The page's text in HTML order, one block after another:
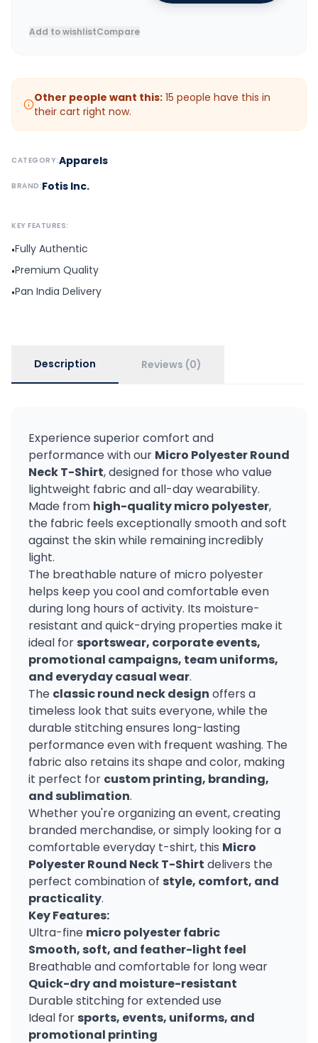
Add to wishlistCompare
Other people want this: 15 people have this in
their cart right now.
CATEGORY:Apparels
BRAND:Fotis Inc.
KEY FEATURES:
•Fully Authentic
•Premium Quality
•Pan India Delivery
Description Reviews (0)
Experience superior comfort and
performance with our Micro Polyester Round
Neck T-Shirt, designed for those who value
lightweight fabric and all-day wearability.
Made from high-quality micro polyester,
the fabric feels exceptionally smooth and soft
against the skin while remaining incredibly
light.
The breathable nature of micro polyester
helps keep you cool and comfortable even
during long hours of activity. Its moisture-
resistant and quick-drying properties make it
ideal for sportswear, corporate events,
promotional campaigns, team uniforms,
and everyday casual wear.
The classic round neck design offers a
timeless look that suits everyone, while the
durable stitching ensures long-lasting
performance even with frequent washing. The
fabric also retains its shape and color, making
it perfect for custom printing, branding,
and sublimation.
Whether you're organizing an event, creating
branded merchandise, or simply looking for a
comfortable everyday t-shirt, this Micro
Polyester Round Neck T-Shirt delivers the
perfect combination of style, comfort, and
practicality.
Key Features:
Ultra-fine micro polyester fabric
Smooth, soft, and feather-light feel
Breathable and comfortable for long wear
Quick-dry and moisture-resistant
Durable stitching for extended use
Ideal for sports, events, uniforms, and
promotional printing